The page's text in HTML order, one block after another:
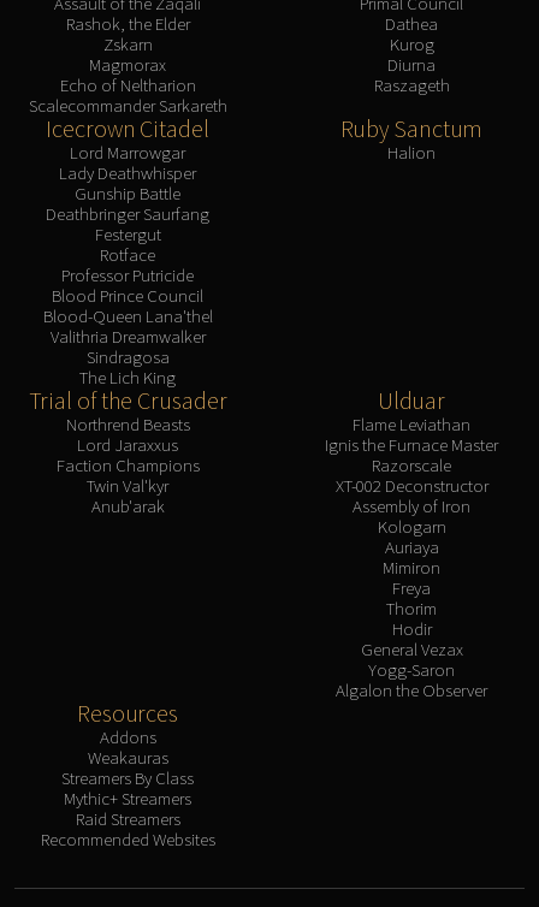
Rashok, the Elder
Zskarn
Magmorax
Echo of Neltharion
Scalecommander Sarkareth
Dathea
Kurog
Diurna
Raszageth
Icecrown Citadel
Lord Marrowgar
Lady Deathwhisper
Gunship Battle
Deathbringer Saurfang
Festergut
Rotface
Professor Putricide
Blood Prince Council
Blood-Queen Lana'thel
Valithria Dreamwalker
Sindragosa
The Lich King
Ruby Sanctum
Halion
Trial of the Crusader
Northrend Beasts
Lord Jaraxxus
Faction Champions
Twin Val'kyr
Anub'arak
Ulduar
Flame Leviathan
Ignis the Furnace Master
Razorscale
XT-002 Deconstructor
Assembly of Iron
Kologarn
Auriaya
Mimiron
Freya
Thorim
Hodir
General Vezax
Yogg-Saron
Algalon the Observer
Resources
Addons
Weakauras
Streamers By Class
Mythic+ Streamers
Raid Streamers
Recommended Websites